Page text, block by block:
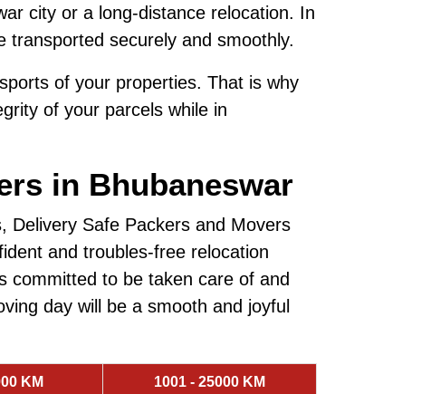
city or a long-distance relocation. In
securely and smoothly.
of your properties. That is why
of your parcels while in
in Bhubaneswar
Delivery Safe Packers and Movers
and troubles-free relocation
committed to be taken care of and
day will be a smooth and joyful
KM 1001 - 25000 KM